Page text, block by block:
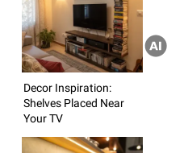
Decor Inspiration:
Shelves Placed Near
Your TV